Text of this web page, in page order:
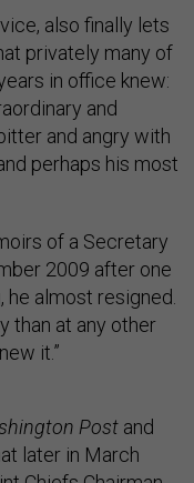
also finally lets
privately many of
in office knew:
and
and angry with
perhaps his most
of a Secretary
2009 after one
almost resigned.
than at any other
it.”
Post and
later in March